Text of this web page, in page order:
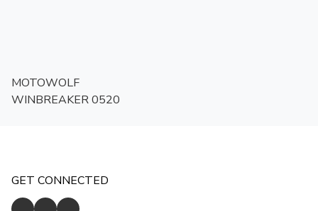
MOTOWOLF
WINBREAKER 0520
GET CONNECTED